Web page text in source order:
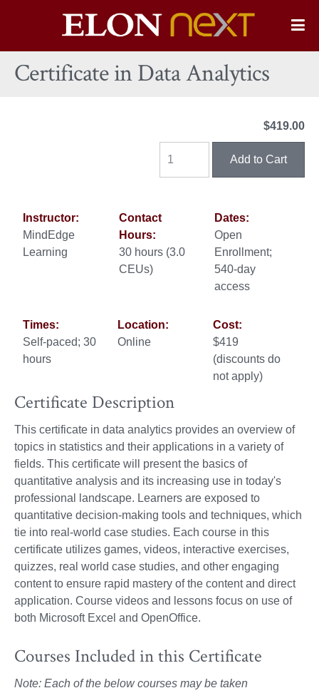
Elon
University
Certificate in Data Analytics
$419.00
Instructor:
MindEdge
Learning
Contact
Hours:
30 hours (3.0
CEUs)
Dates:
Open
Enrollment;
540-day
access
Times:
Self-paced; 30
hours
Location:
Online
Cost:
$419
(discounts do
not apply)
Certificate Description
This certificate in data analytics provides an overview of
topics in statistics and their applications in a variety of
fields. This certificate will present the basics of
quantitative analysis and its increasing use in today's
professional landscape. Learners are exposed to
quantitative decision-making tools and techniques, which
tie into real-world case studies. Each course in this
certificate utilizes games, videos, interactive exercises,
quizzes, real world case studies, and other engaging
content to ensure rapid mastery of the content and direct
application. Course videos and lessons focus on use of
both Microsoft Excel and OpenOffice.
Courses Included in this Certificate
Note: Each of the below courses may be taken